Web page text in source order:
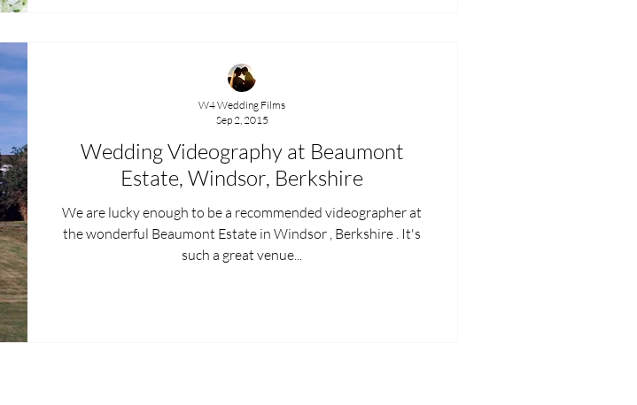
Wedding Videography at Beaumont
Estate, Windsor, Berkshire
We are lucky enough to be a recommended videographer at
the wonderful Beaumont Estate in Windsor , Berkshire . It's
such a great venue...
W4 Wedding Films
Sep 2, 2015